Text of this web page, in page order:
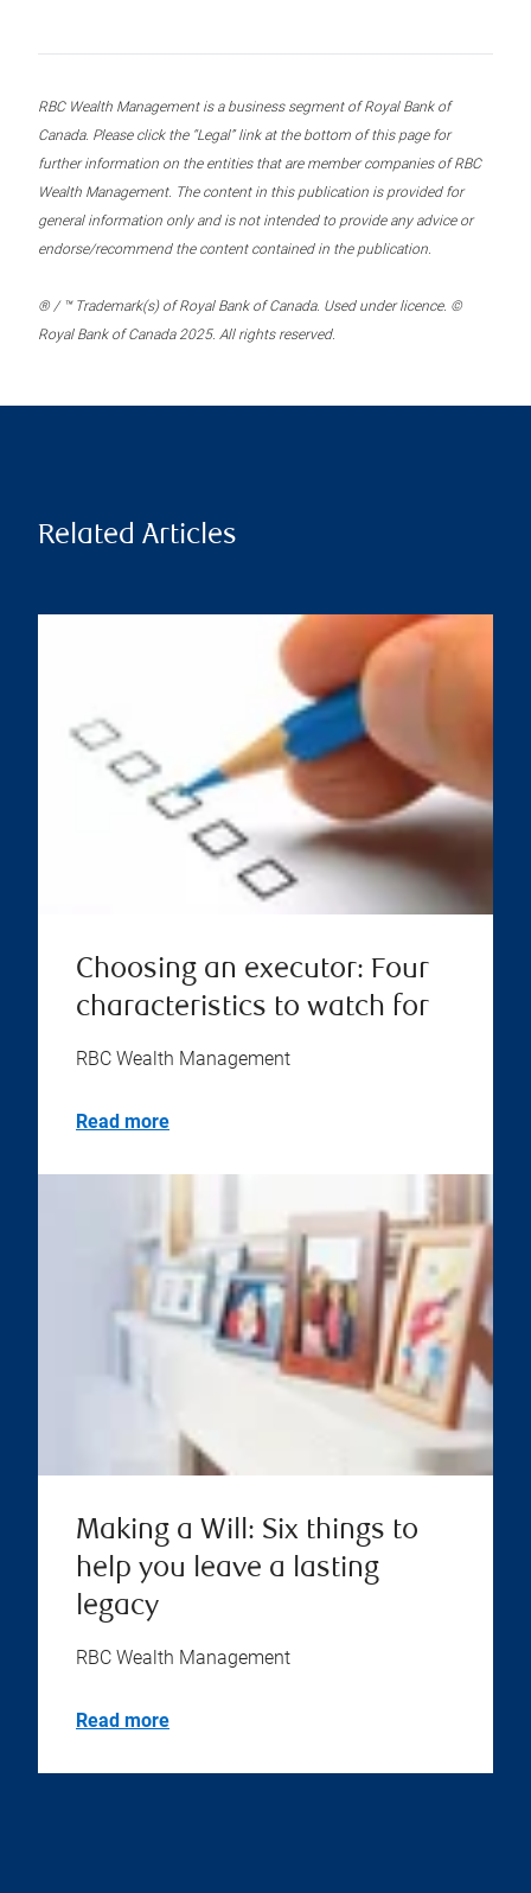
RBC Wealth Management is a business segment of Royal Bank of
Canada. Please click the “Legal” link at the bottom of this page for
further information on the entities that are member companies of RBC
Wealth Management. The content in this publication is provided for
general information only and is not intended to provide any advice or
endorse/recommend the content contained in the publication.
® / ™ Trademark(s) of Royal Bank of Canada. Used under licence. ©
Royal Bank of Canada 2025. All rights reserved.
Related Articles
Choosing an executor: Four
characteristics to watch for
RBC Wealth Management
Read more
Making a Will: Six things to
help you leave a lasting
legacy
RBC Wealth Management
Read more